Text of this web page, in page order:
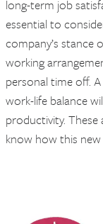
long-term job
essential to
company’s stance
working
personal time off.
work-life balance
productivity.
know how this